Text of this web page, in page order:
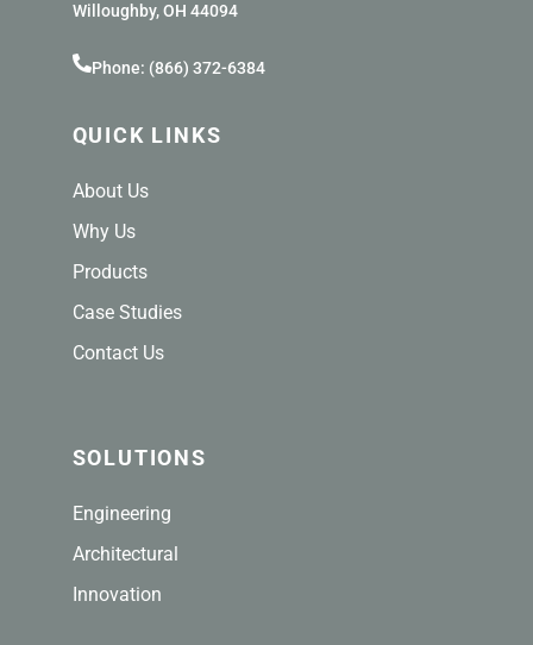
Willoughby, OH 44094
Phone: (866) 372-6384
QUICK LINKS
About Us
Why Us
Products
Case Studies
Contact Us
SOLUTIONS
Engineering
Architectural
Innovation